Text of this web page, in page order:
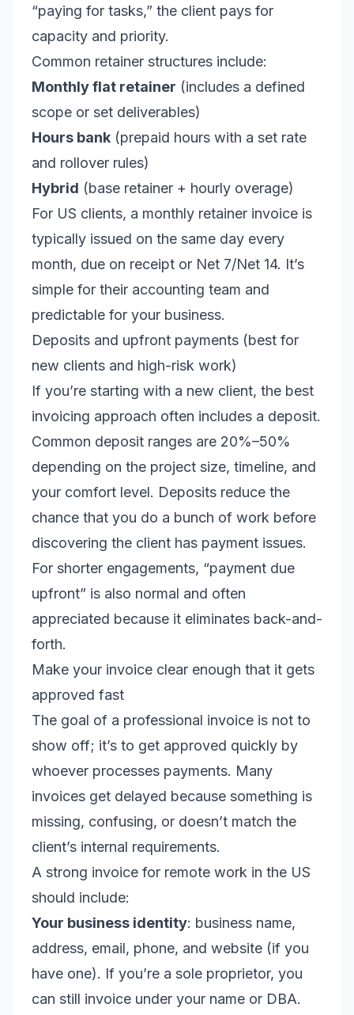
“paying for tasks,” the client pays for
capacity and priority.
Common retainer structures include:
Monthly flat retainer (includes a defined
scope or set deliverables)
Hours bank (prepaid hours with a set rate
and rollover rules)
Hybrid (base retainer + hourly overage)
For US clients, a monthly retainer invoice is
typically issued on the same day every
month, due on receipt or Net 7/Net 14. It’s
simple for their accounting team and
predictable for your business.
Deposits and upfront payments (best for
new clients and high-risk work)
If you’re starting with a new client, the best
invoicing approach often includes a deposit.
Common deposit ranges are 20%–50%
depending on the project size, timeline, and
your comfort level. Deposits reduce the
chance that you do a bunch of work before
discovering the client has payment issues.
For shorter engagements, “payment due
upfront” is also normal and often
appreciated because it eliminates back-and-
forth.
Make your invoice clear enough that it gets
approved fast
The goal of a professional invoice is not to
show off; it’s to get approved quickly by
whoever processes payments. Many
invoices get delayed because something is
missing, confusing, or doesn’t match the
client’s internal requirements.
A strong invoice for remote work in the US
should include:
Your business identity: business name,
address, email, phone, and website (if you
have one). If you’re a sole proprietor, you
can still invoice under your name or DBA.